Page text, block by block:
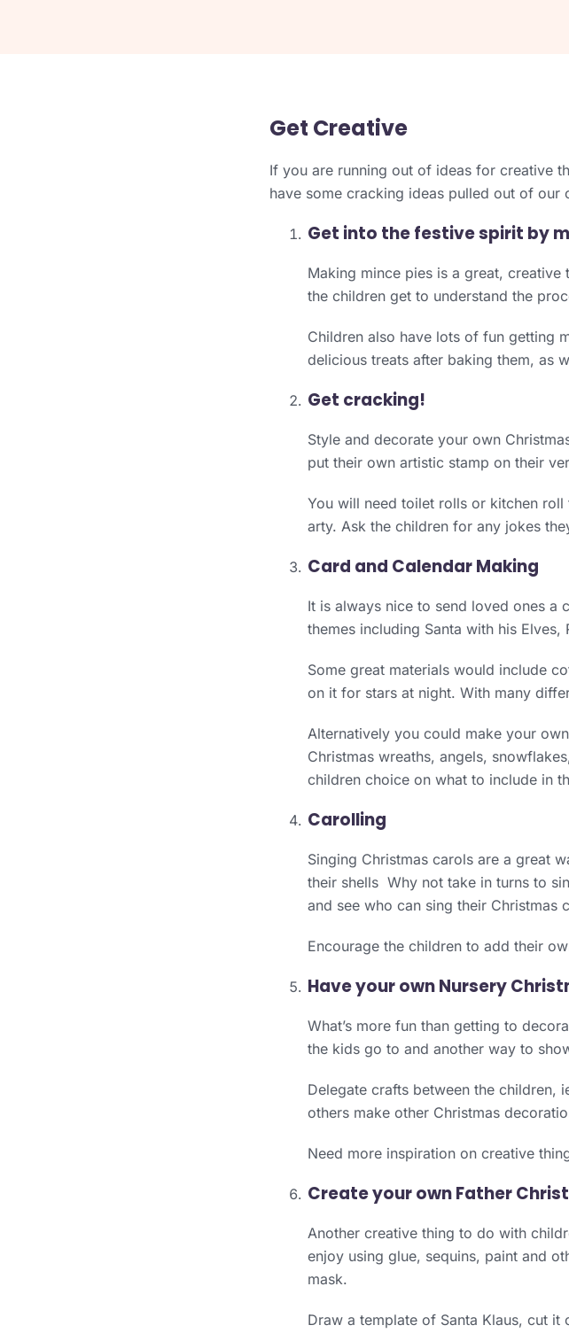
Get Creative
If you are running out of ideas for creative
have some cracking ideas pulled out of our
Get into the festive spirit by
Making mince pies is a great,
the children get to understand the
Children also have lots of fun getting
delicious treats after baking them, as
Get cracking!
Style and decorate your own
put their own artistic stamp on their
You will need toilet rolls or kitchen
arty. Ask the children for any jokes
Card and Calendar Making
It is always nice to send loved ones a
themes including Santa with his
Some great materials would include
on it for stars at night. With many
Alternatively you could make your
Christmas wreaths, angels,
children choice on what to include in
Carolling
Singing Christmas carols are a great
their shells Why not take in turns to
and see who can sing their Christmas
Encourage the children to add their
Have your own Nursery
What’s more fun than getting to
the kids go to and another way to
Delegate crafts between the children,
others make other Christmas
Need more inspiration on creative
Create your own Father
Another creative thing to do with
enjoy using glue, sequins, paint and
mask.
Draw a template of Santa Klaus, cut